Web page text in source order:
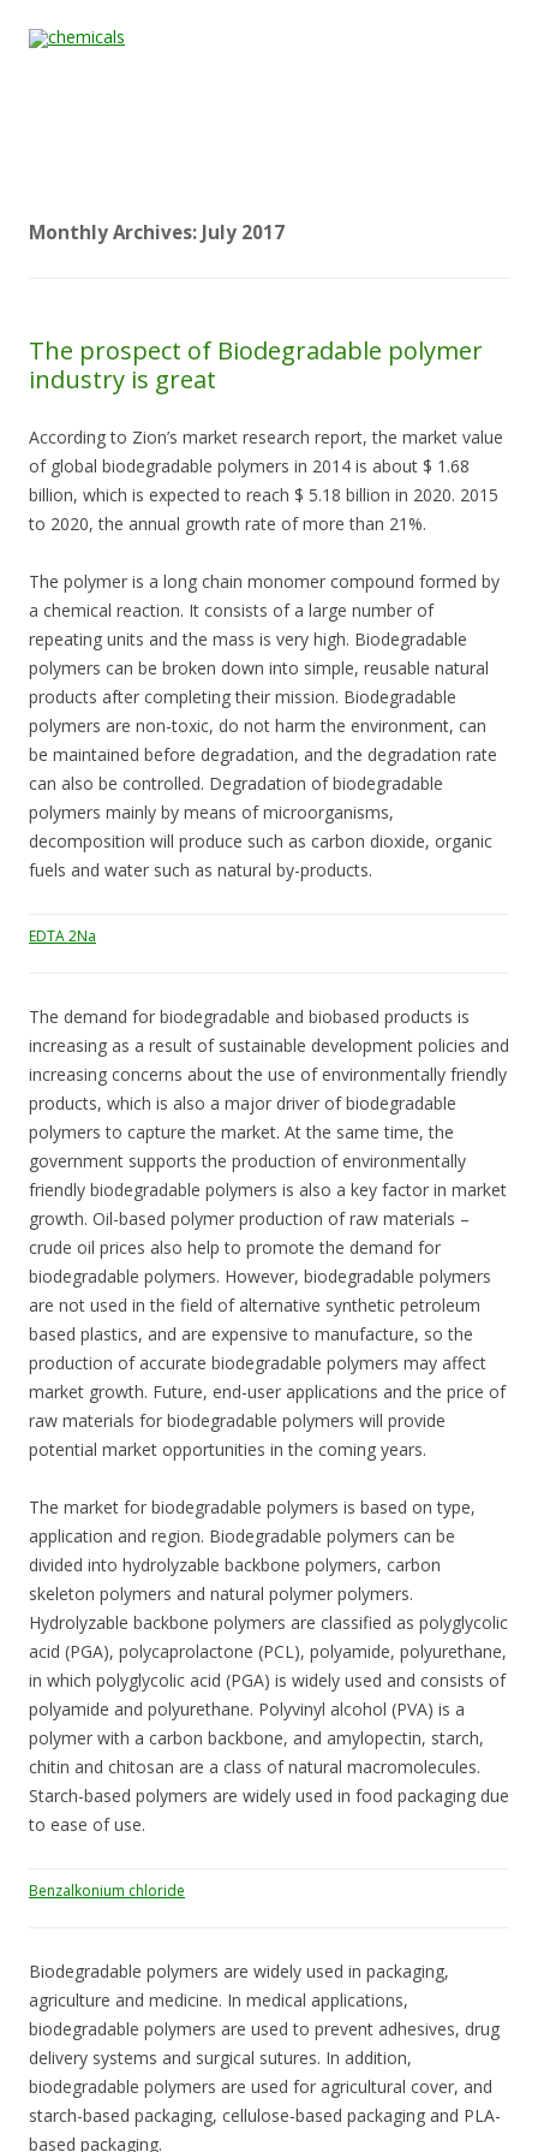
Monthly Archives: July 2017
The prospect of Biodegradable polymer
industry is great
According to Zion’s market research report, the market value
of global biodegradable polymers in 2014 is about $ 1.68
billion, which is expected to reach $ 5.18 billion in 2020. 2015
to 2020, the annual growth rate of more than 21%.
The polymer is a long chain monomer compound formed by
a chemical reaction. It consists of a large number of
repeating units and the mass is very high. Biodegradable
polymers can be broken down into simple, reusable natural
products after completing their mission. Biodegradable
polymers are non-toxic, do not harm the environment, can
be maintained before degradation, and the degradation rate
can also be controlled. Degradation of biodegradable
polymers mainly by means of microorganisms,
decomposition will produce such as carbon dioxide, organic
fuels and water such as natural by-products.
EDTA 2Na
The demand for biodegradable and biobased products is
increasing as a result of sustainable development policies and
increasing concerns about the use of environmentally friendly
products, which is also a major driver of biodegradable
polymers to capture the market. At the same time, the
government supports the production of environmentally
friendly biodegradable polymers is also a key factor in market
growth. Oil-based polymer production of raw materials –
crude oil prices also help to promote the demand for
biodegradable polymers. However, biodegradable polymers
are not used in the field of alternative synthetic petroleum
based plastics, and are expensive to manufacture, so the
production of accurate biodegradable polymers may affect
market growth. Future, end-user applications and the price of
raw materials for biodegradable polymers will provide
potential market opportunities in the coming years.
The market for biodegradable polymers is based on type,
application and region. Biodegradable polymers can be
divided into hydrolyzable backbone polymers, carbon
skeleton polymers and natural polymer polymers.
Hydrolyzable backbone polymers are classified as polyglycolic
acid (PGA), polycaprolactone (PCL), polyamide, polyurethane,
in which polyglycolic acid (PGA) is widely used and consists of
polyamide and polyurethane. Polyvinyl alcohol (PVA) is a
polymer with a carbon backbone, and amylopectin, starch,
chitin and chitosan are a class of natural macromolecules.
Starch-based polymers are widely used in food packaging due
to ease of use.
Benzalkonium chloride
Biodegradable polymers are widely used in packaging,
agriculture and medicine. In medical applications,
biodegradable polymers are used to prevent adhesives, drug
delivery systems and surgical sutures. In addition,
biodegradable polymers are used for agricultural cover, and
starch-based packaging, cellulose-based packaging and PLA-
based packaging.